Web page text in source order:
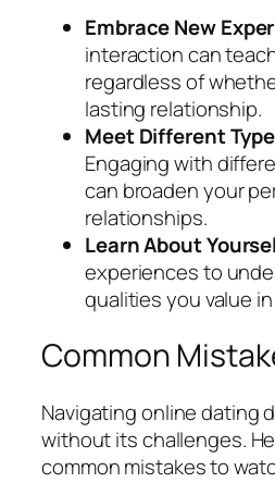
Embrace New
interaction can
regardless of
lasting relationship.
Meet Different
Engaging with
can broaden your
relationships.
Learn About
experiences to
qualities you value
Common
Navigating online dating
without its challenges.
common mistakes to